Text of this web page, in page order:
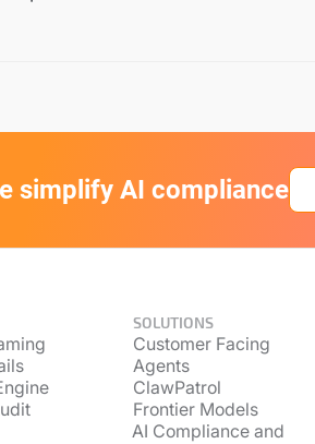
simplify AI compliance
SOLUTIONS
Customer Facing
Agents
ClawPatrol
Frontier Models
AI Compliance and